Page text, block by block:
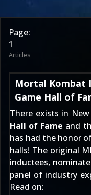
Page:
1
Articles
Mortal Kombat
Game Hall of
There exists in
Hall of Fame and
has had the honor
halls! The original
inductees,
panel of industry
Read on: